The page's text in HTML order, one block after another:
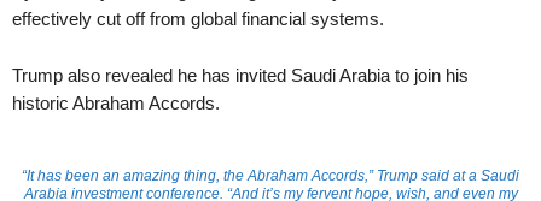
effectively cut off from global financial systems.
Trump also revealed he has invited Saudi Arabia to join his
historic Abraham Accords.
“It has been an amazing thing, the Abraham Accords,” Trump said at a Saudi
Arabia investment conference. “And it’s my fervent hope, wish, and even my